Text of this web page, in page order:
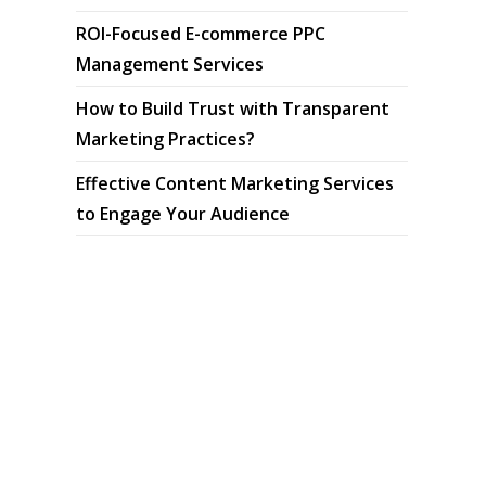
ROI-Focused E-commerce PPC
Management Services
How to Build Trust with Transparent
Marketing Practices?
Effective Content Marketing Services
to Engage Your Audience